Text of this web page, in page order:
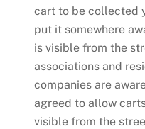
cart to be collected
put it somewhere
is visible from the
associations and
companies are
agreed to allow
visible from the